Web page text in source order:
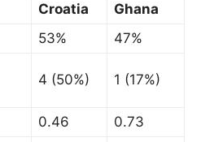
Croatia
Ghana
53%
47%
4 (50%) 1 (17%)
0.46 0.73